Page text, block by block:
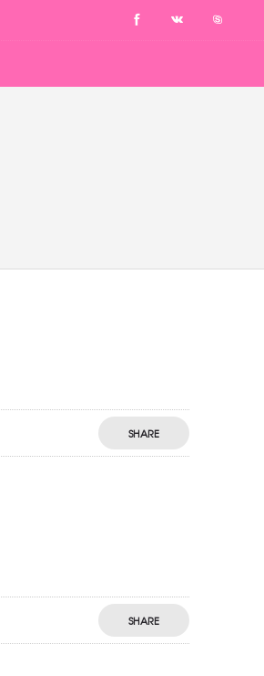
SHARE
SHARE